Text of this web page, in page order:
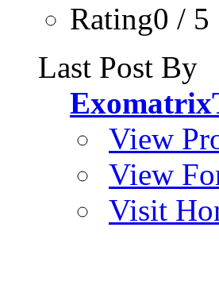
Rating0 / 5
Last Post By
View
View
Visit